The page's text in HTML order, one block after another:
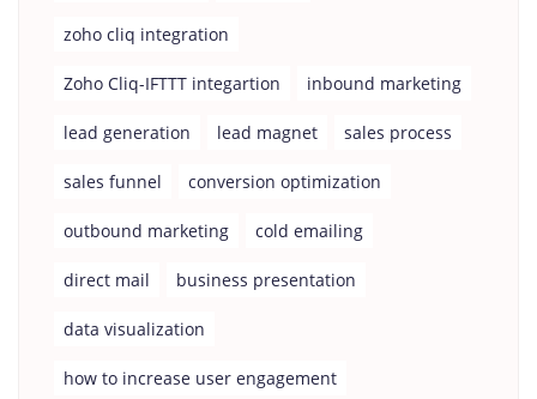
zoho cliq integration
Zoho Cliq-IFTTT integartion inbound marketing
lead generation lead magnet sales process
sales funnel conversion optimization
outbound marketing cold emailing
direct mail business presentation
data visualization
how to increase user engagement